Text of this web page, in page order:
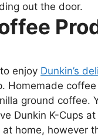
out the door.
enjoy Dunkin’s
Homemade
ground
Dunkin K-Cups
home, however